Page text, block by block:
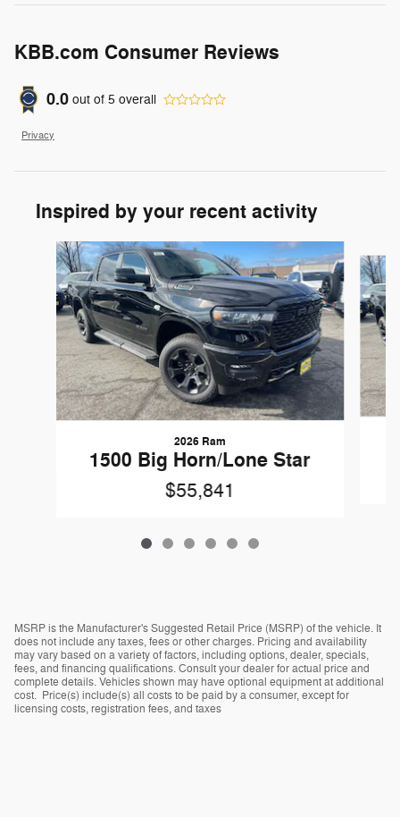
KBB.com Consumer Reviews
0.0 out of 5 overall
Privacy
Inspired by your recent activity
Slide 1 of 6
2026 Ram
1500 Big Horn/Lone Star
$55,841
MSRP is the Manufacturer's Suggested Retail Price (MSRP) of the vehicle. It
does not include any taxes, fees or other charges. Pricing and availability
may vary based on a variety of factors, including options, dealer, specials,
fees, and financing qualifications. Consult your dealer for actual price and
complete details. Vehicles shown may have optional equipment at additional
cost. Price(s) include(s) all costs to be paid by a consumer, except for
licensing costs, registration fees, and taxes